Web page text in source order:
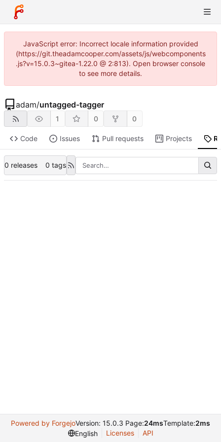
JavaScript error: Incorrect locale information provided
(https://git.theadamcooper.com/assets/js/webcomponents
.js?v=15.0.3~gitea-1.22.0 @ 2:813). Open browser console
to see more details.
adam/untagged-tagger
1 0 0
Code Issues Pull requests Projects
0 releases 0 tags
Powered by ForgejoVersion: 15.0.3 Page:24msTemplate:2ms
English
Licenses API